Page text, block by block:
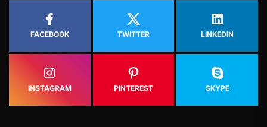
FACEBOOK TWITTER LINKEDIN
INSTAGRAM PINTEREST SKYPE